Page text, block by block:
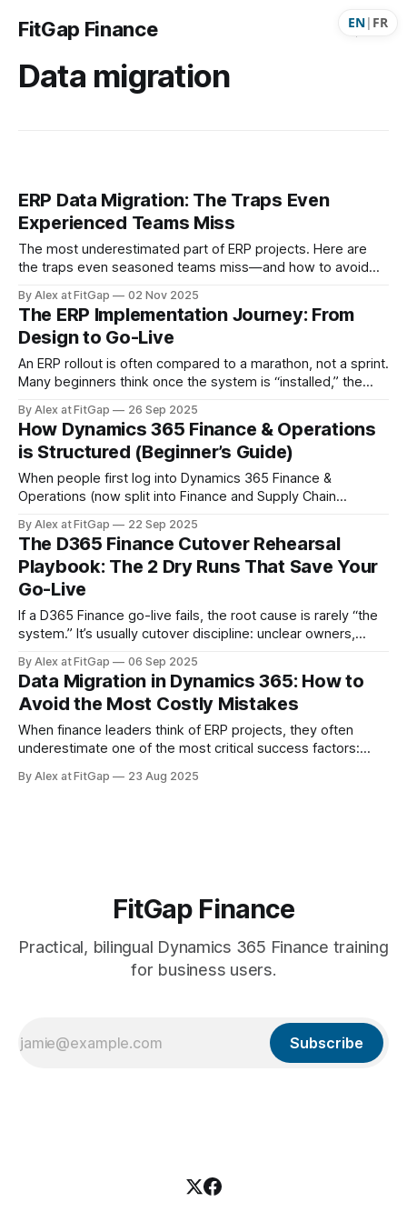
EN| FR
FitGap Finance
Data migration
ERP Data Migration: The Traps Even
Experienced Teams Miss
The most underestimated part of ERP projects. Here are
the traps even seasoned teams miss—and how to avoid
By Alex at FitGap 02 Nov 2025
The ERP Implementation Journey: From
Design to Go-Live
An ERP rollout is often compared to a marathon, not a sprint.
Many beginners think once the system is “installed,” the
structured journey with multiple phases — and each one
requires attention not just to technology, but also to people
and processes.
By Alex at FitGap 26 Sep 2025
How Dynamics 365 Finance & Operations
is Structured (Beginner’s Guide)
When people first log into Dynamics 365 Finance &
Operations (now split into Finance and Supply Chain
with hundreds of menus, modules, and terms like legal
entities, business units, dimensions, and master data flying
around. This post breaks down the core
By Alex at FitGap 22 Sep 2025
The D365 Finance Cutover Rehearsal
Playbook: The 2 Dry Runs That Save Your
Go-Live
If a D365 Finance go-live fails, the root cause is rarely “the
system.” It’s usually cutover discipline: unclear owners,
the two-rehearsal playbook I use to prevent that. Outcome:
two full dress rehearsals with measured timings, clear RACI,
By Alex at FitGap 06 Sep 2025
Data Migration in Dynamics 365: How to
Avoid the Most Costly Mistakes
When finance leaders think of ERP projects, they often
underestimate one of the most critical success factors:
task.” But the truth is, it has massive implications for
By Alex at FitGap 23 Aug 2025
FitGap Finance
Practical, bilingual Dynamics 365 Finance training
for business users.
Subscribe